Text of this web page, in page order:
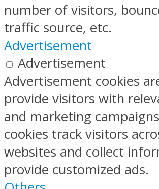
number of visitors,
traffic source, etc.
Advertisement
Advertisement
Advertisement cookies
provide visitors with
and marketing
cookies track visitors
websites and collect
provide customized ads.